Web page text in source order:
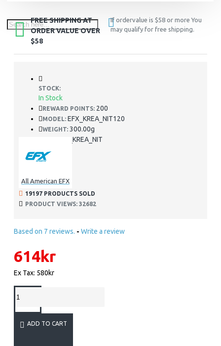
FREE SHIPPING AT
ORDER VALUE OVER
$58
If ordervalue is $58 or more You
may qualify for free shipping.
STOCK:
In Stock
REWARD POINTS: 200
MODEL: EFX_KREA_NIT120
WEIGHT: 300.00g
EFX_KREA_NIT
All American EFX
19197 PRODUCTS SOLD
PRODUCT VIEWS: 32682
Based on 7 reviews. - Write a review
614kr
Ex Tax: 580kr
ADD TO CART